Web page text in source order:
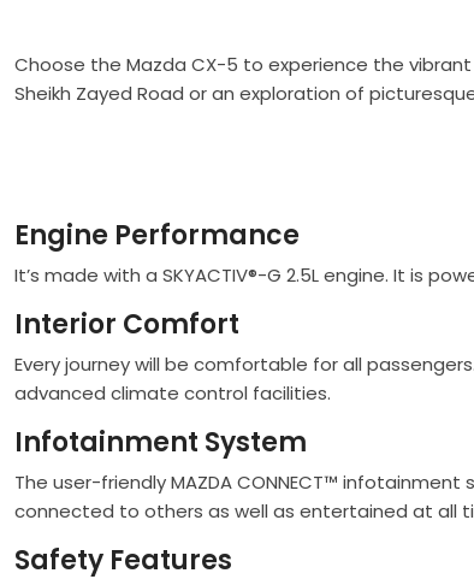
Choose the Mazda CX-5 to experience the
Sheikh Zayed Road or an exploration of
Engine Performance
It’s made with a SKYACTIV®-G 2.5L engine. It is
Interior Comfort
Every journey will be comfortable for all
advanced climate control facilities.
Infotainment System
The user-friendly MAZDA CONNECT™
connected to others as well as entertained at all
Safety Features